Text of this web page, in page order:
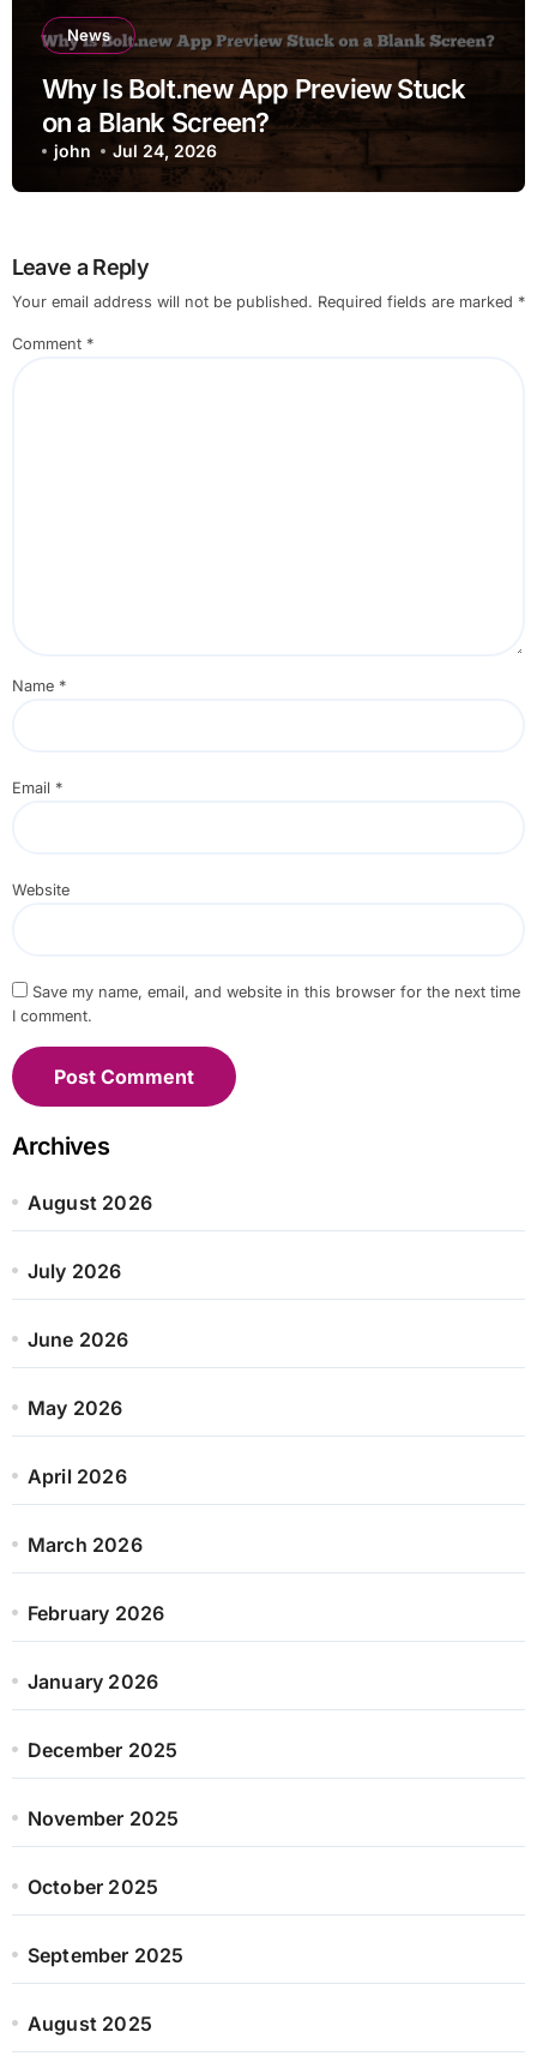
News
Why Is Bolt.new App Preview Stuck
on a Blank Screen?
john Jul 24, 2026
Leave a Reply
Your email address will not be published. Required fields are marked *
Comment *
Name *
Email *
Website
Save my name, email, and website in this browser for the next time
I comment.
Archives
August 2026
July 2026
June 2026
May 2026
April 2026
March 2026
February 2026
January 2026
December 2025
November 2025
October 2025
September 2025
August 2025